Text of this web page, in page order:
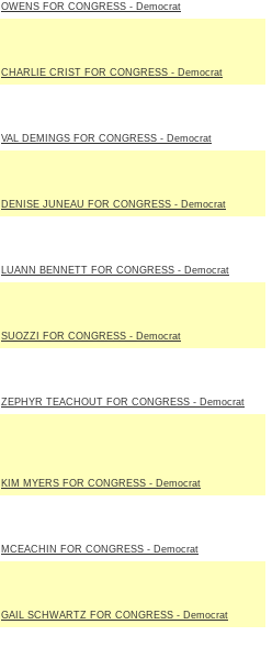
OWENS FOR CONGRESS - Democrat
CHARLIE CRIST FOR CONGRESS - Democrat
VAL DEMINGS FOR CONGRESS - Democrat
DENISE JUNEAU FOR CONGRESS - Democrat
LUANN BENNETT FOR CONGRESS - Democrat
SUOZZI FOR CONGRESS - Democrat
ZEPHYR TEACHOUT FOR CONGRESS - Democrat
KIM MYERS FOR CONGRESS - Democrat
MCEACHIN FOR CONGRESS - Democrat
GAIL SCHWARTZ FOR CONGRESS - Democrat